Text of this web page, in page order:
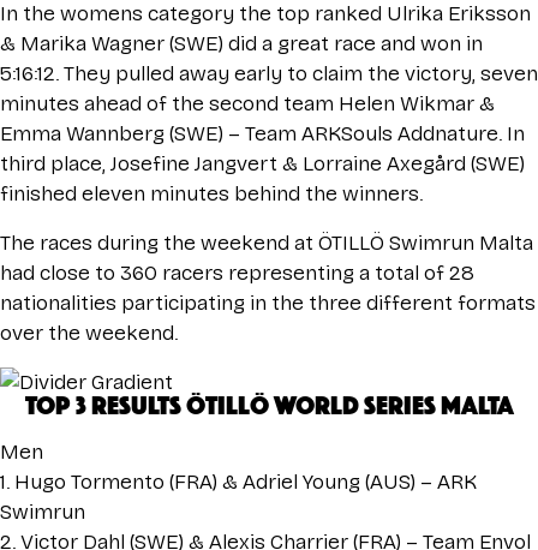
In the womens category the top ranked Ulrika Eriksson
& Marika Wagner (SWE) did a great race and won in
5:16:12. They pulled away early to claim the victory, seven
minutes ahead of the second team Helen Wikmar &
Emma Wannberg (SWE) – Team ARKSouls Addnature. In
third place, Josefine Jangvert & Lorraine Axegård (SWE)
finished eleven minutes behind the winners.
The races during the weekend at ÖTILLÖ Swimrun Malta
had close to 360 racers representing a total of 28
nationalities participating in the three different formats
over the weekend.
TOP 3 RESULTS ÖTILLÖ WORLD SERIES MALTA
Men
1. Hugo Tormento (FRA) & Adriel Young (AUS) – ARK
Swimrun
2. Victor Dahl (SWE) & Alexis Charrier (FRA) – Team Envol